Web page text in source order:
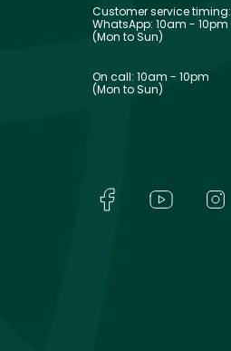
Customer service timing:
WhatsApp: 10am - 10pm
(Mon to Sun)
On call: 10am - 10pm
(Mon to Sun)